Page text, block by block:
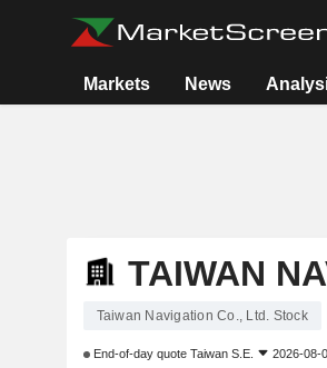
Markets News
TAIWAN
Taiwan Navigation Co., Ltd. Stock
End-of-day quote Taiwan S.E. 2026-08-